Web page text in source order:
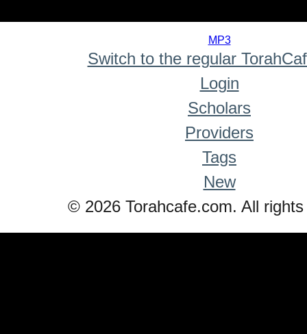
MP3
Switch to the regular
Login
Scholars
Providers
Tags
New
© 2026 Torahcafe.com. All